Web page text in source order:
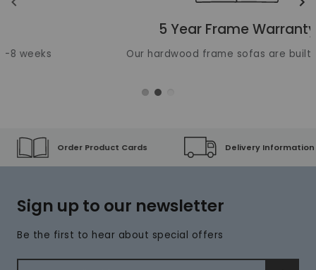
5 Year Frame Warranty
Our hardwood frame sofas are built to last
Translation missing:
Order Product Cards Delivery Information
Sign up to our newsletter
Be the first to hear about special offers
Email address